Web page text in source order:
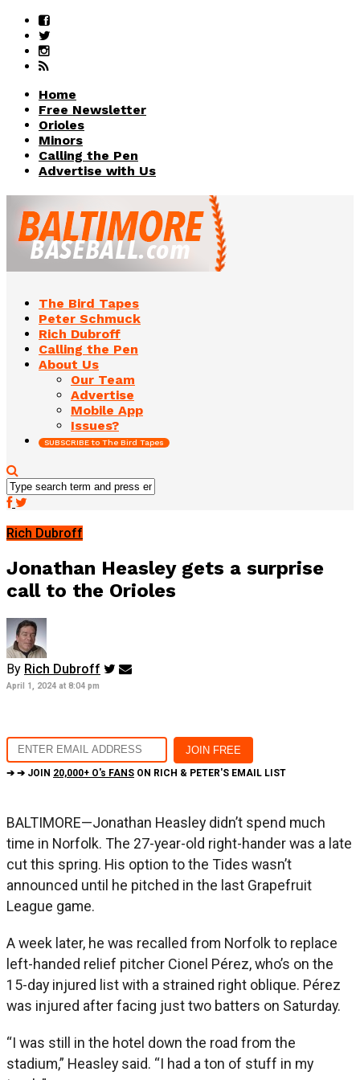
Home
Free Newsletter
Orioles
Minors
Calling the Pen
Advertise with Us
The Bird Tapes
Peter Schmuck
Rich Dubroff
Calling the Pen
About Us
Our Team
Advertise
Mobile App
Issues?
SUBSCRIBE to The Bird Tapes
Rich Dubroff
Jonathan Heasley gets a surprise
call to the Orioles
By Rich Dubroff
April 1, 2024 at 8:04 pm
➔ ➔ JOIN 20,000+ O's FANS ON RICH & PETER'S EMAIL LIST
BALTIMORE—Jonathan Heasley didn’t spend much
time in Norfolk. The 27-year-old right-hander was a late
cut this spring. His option to the Tides wasn’t
announced until he pitched in the last Grapefruit
League game.
A week later, he was recalled from Norfolk to replace
left-handed relief pitcher Cionel Pérez, who’s on the
15-day injured list with a strained right oblique. Pérez
was injured after facing just two batters on Saturday.
“I was still in the hotel down the road from the
stadium,” Heasley said. “I had a ton of stuff in my